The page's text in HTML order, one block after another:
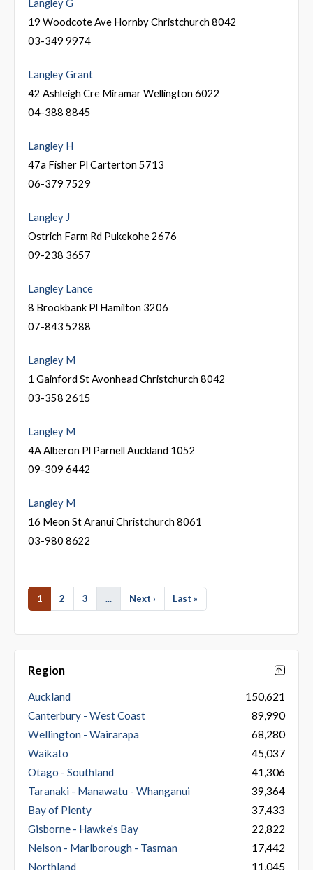
Region
Auckland
150,621
Canterbury - West Coast
89,990
Wellington - Wairarapa
68,280
Waikato
45,037
Otago - Southland
41,306
Taranaki - Manawatu - Whanganui
39,364
Bay of Plenty
37,433
Gisborne - Hawke's Bay
22,822
Nelson - Marlborough - Tasman
17,442
Northland
11,045
Langley G
19 Woodcote Ave Hornby Christchurch 8042
03-349 9974
Langley Grant
42 Ashleigh Cre Miramar Wellington 6022
04-388 8845
Langley H
47a Fisher Pl Carterton 5713
06-379 7529
Langley J
Ostrich Farm Rd Pukekohe 2676
09-238 3657
Langley Lance
8 Brookbank Pl Hamilton 3206
07-843 5288
Langley M
1 Gainford St Avonhead Christchurch 8042
03-358 2615
Langley M
4A Alberon Pl Parnell Auckland 1052
09-309 6442
Langley M
16 Meon St Aranui Christchurch 8061
03-980 8622
1 2 3 ... Next › Last »